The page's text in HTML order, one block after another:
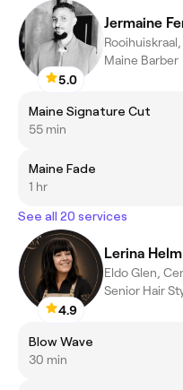
5.0
Jermaine
Maine Barber
Maine Signature Cut
55 min
Maine Fade
1 hr
See all 20 services
4.9
Lerina Helm
Eldo Glen,
Blow Wave
30 min